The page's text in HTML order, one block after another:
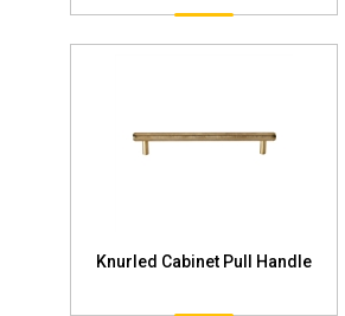
Knurled Cabinet Pull Handle